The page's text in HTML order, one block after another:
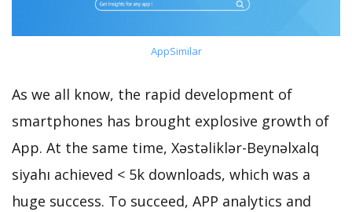
AppSimilar
As we all know, the rapid development of
smartphones has brought explosive growth of
App. At the same time, Xəstəliklər-Beynəlxalq
siyahı achieved < 5k downloads, which was a
huge success. To succeed, APP analytics and